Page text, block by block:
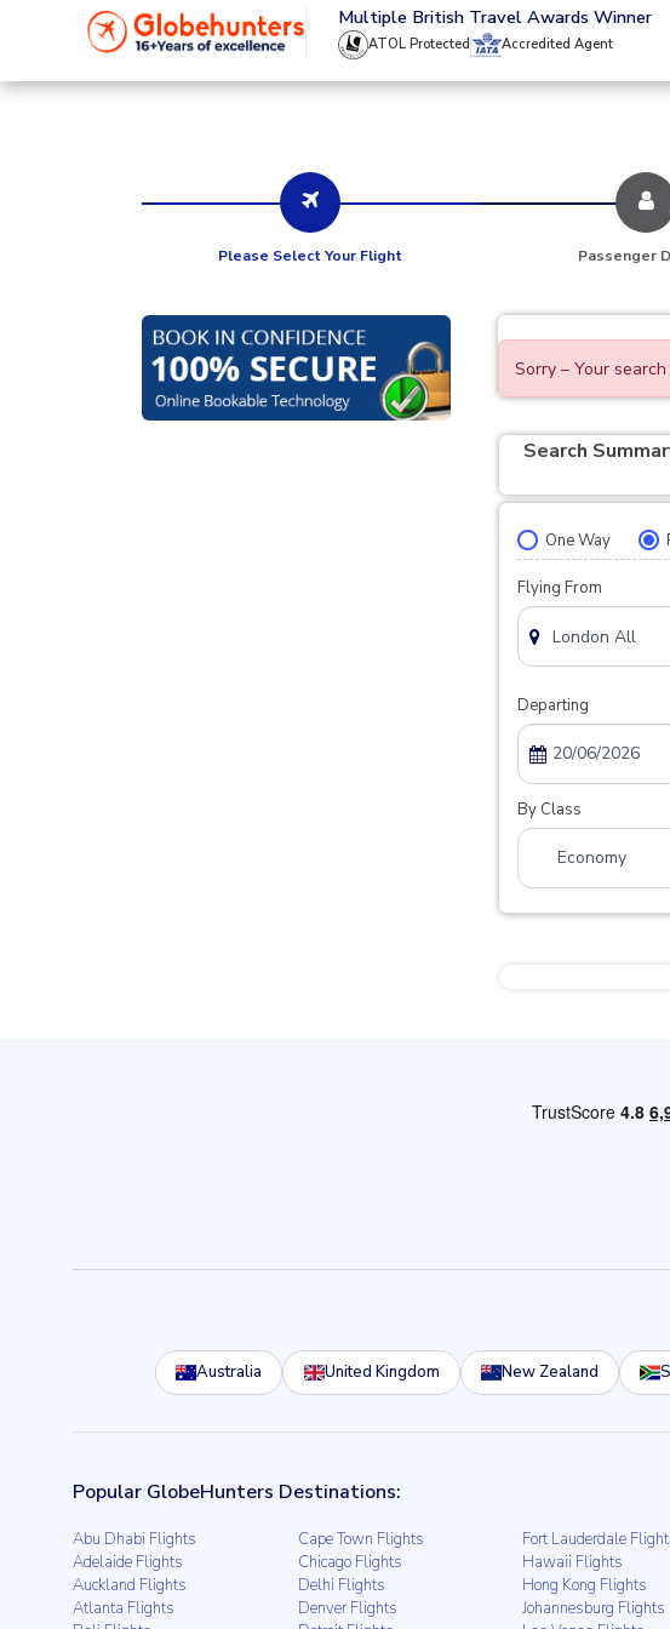
020 8944 4555 Multiple British Travel Awards Winner
ATOL Protected Accredited Agent
Please Select Your Flight Passenger
Sorry – Your
Search
One Way
Flying From
Departing
By Class
Australia United Kingdom New Zealand
Popular GlobeHunters Destinations:
Abu Dhabi Flights
Adelaide Flights
Auckland Flights
Atlanta Flights
Cape Town Flights
Chicago Flights
Delhi Flights
Denver Flights
Fort Lauderdale
Hawaii Flights
Hong Kong Flights
Johannesburg Flights